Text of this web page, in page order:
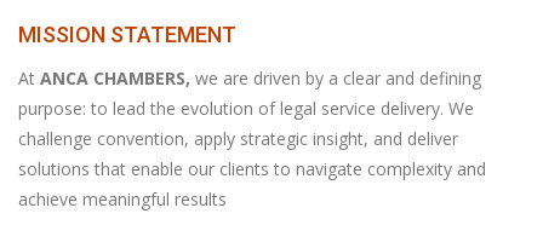
MISSION STATEMENT
At ANCA CHAMBERS, we are driven by a clear and defining
purpose: to lead the evolution of legal service delivery. We
challenge convention, apply strategic insight, and deliver
solutions that enable our clients to navigate complexity and
achieve meaningful results